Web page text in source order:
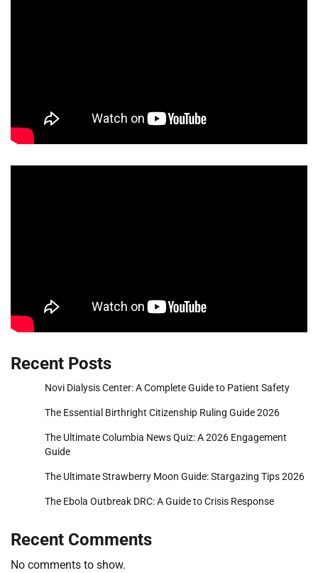
Recent Posts
Novi Dialysis Center: A Complete Guide to Patient Safety
The Essential Birthright Citizenship Ruling Guide 2026
The Ultimate Columbia News Quiz: A 2026 Engagement
Guide
The Ultimate Strawberry Moon Guide: Stargazing Tips 2026
The Ebola Outbreak DRC: A Guide to Crisis Response
Recent Comments
No comments to show.